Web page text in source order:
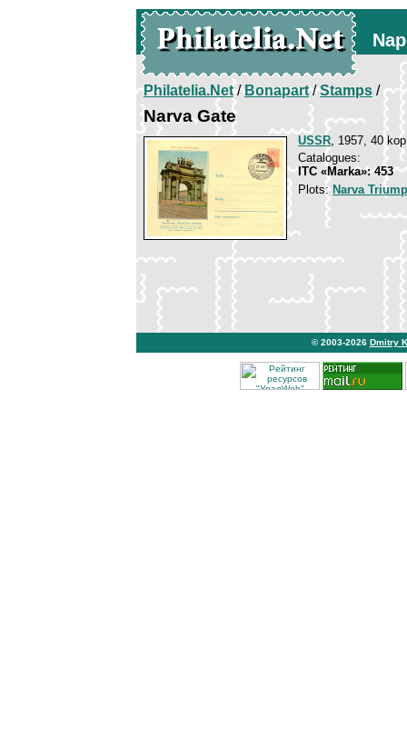
Philatelia.Net/Bonapart/Stamps /
Narva Gate
USSR, 1957, 40
Catalogues:
ITC «Marka»: 453
Plots: Narva
© 2003-2026 Dmitry